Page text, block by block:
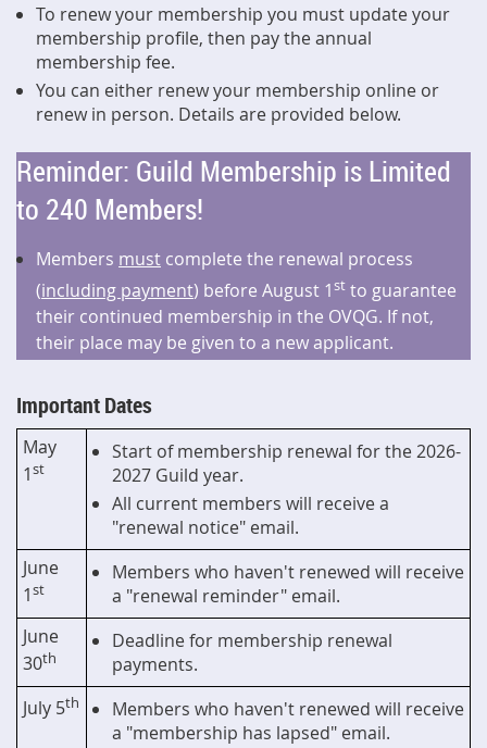
To renew your membership you must update your
membership profile, then pay the annual
membership fee.
You can either renew your membership online or
renew in person. Details are provided below.
Reminder: Guild Membership is Limited
to 240 Members!
Members must complete the renewal process
(including payment) before August 1st to guarantee
their continued membership in the OVQG. If not,
their place may be given to a new applicant.
Important Dates
May
1st
Start of membership renewal for the 2026-
2027 Guild year.
All current members will receive a
"renewal notice" email.
June
1st
Members who haven't renewed will receive
a "renewal reminder" email.
June
30th
Deadline for membership renewal
payments.
July 5th
Members who haven't renewed will receive
a "membership has lapsed" email.